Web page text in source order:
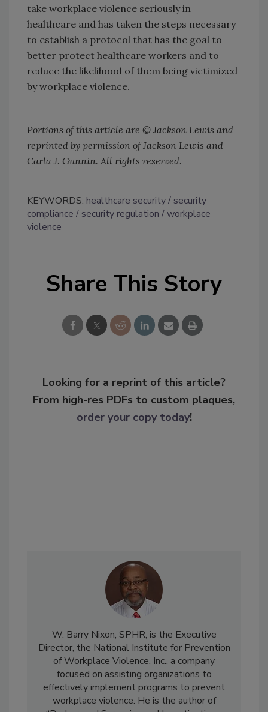
take workplace violence seriously in
healthcare and has taken the steps necessary
to establish a protocol that has the goal to
better protect healthcare workers and to
reduce the likelihood of them being victimized
by workplace violence.
Portions of this article are © Jackson Lewis and
reprinted by permission of Jackson Lewis and
Carla J. Gunnin. All rights reserved.
KEYWORDS: healthcare security
security
compliance
security regulation
workplace
violence
Share This Story
Looking for a reprint of this article?
From high-res PDFs to custom plaques,
order your copy today!
W. Barry Nixon, SPHR, is the Executive
Director, the National Institute for Prevention
of Workplace Violence, Inc., a company
focused on assisting organizations to
effectively implement programs to prevent
workplace violence. He is the author of